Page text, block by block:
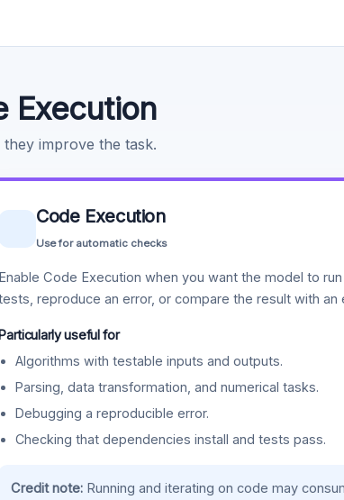
Execution
improve the task.
Code Execution
Use for automatic checks
Enable Code Execution when you want the model to
reproduce an error, or compare the result with an
Particularly useful for
Algorithms with testable inputs and outputs.
Parsing, data transformation, and numerical tasks.
Debugging a reproducible error.
Checking that dependencies install and tests pass.
Credit note:Running and iterating on code may